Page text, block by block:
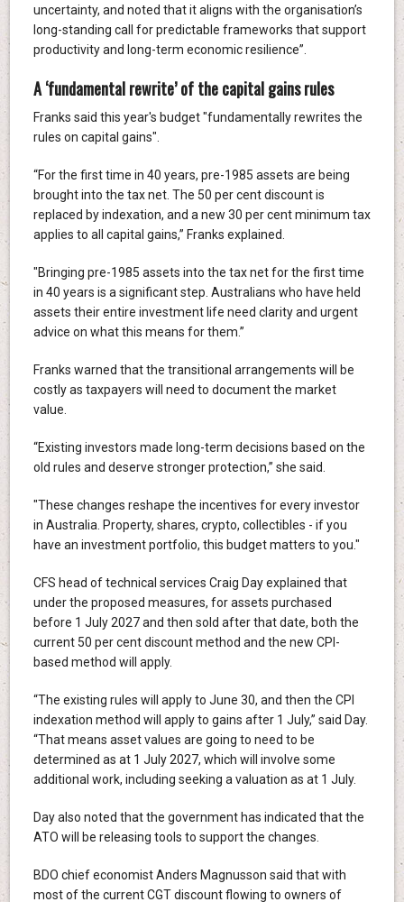
uncertainty, and noted that it aligns with the organisation’s
long-standing call for predictable frameworks that support
productivity and long-term economic resilience”.
A ‘fundamental rewrite’ of the capital gains rules
Franks said this year's budget "fundamentally rewrites the
rules on capital gains".
“For the first time in 40 years, pre-1985 assets are being
brought into the tax net. The 50 per cent discount is
replaced by indexation, and a new 30 per cent minimum tax
applies to all capital gains,” Franks explained.
"Bringing pre-1985 assets into the tax net for the first time
in 40 years is a significant step. Australians who have held
assets their entire investment life need clarity and urgent
advice on what this means for them.”
Franks warned that the transitional arrangements will be
costly as taxpayers will need to document the market
value.
“Existing investors made long-term decisions based on the
old rules and deserve stronger protection,” she said.
"These changes reshape the incentives for every investor
in Australia. Property, shares, crypto, collectibles - if you
have an investment portfolio, this budget matters to you."
CFS head of technical services Craig Day explained that
under the proposed measures, for assets purchased
before 1 July 2027 and then sold after that date, both the
current 50 per cent discount method and the new CPI-
based method will apply.
“The existing rules will apply to June 30, and then the CPI
indexation method will apply to gains after 1 July,” said Day.
“That means asset values are going to need to be
determined as at 1 July 2027, which will involve some
additional work, including seeking a valuation as at 1 July.
Day also noted that the government has indicated that the
ATO will be releasing tools to support the changes.
BDO chief economist Anders Magnusson said that with
most of the current CGT discount flowing to owners of